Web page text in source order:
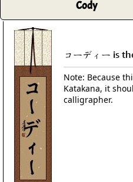
Cody
コーディー is
Note: Because
Katakana, it
calligrapher.